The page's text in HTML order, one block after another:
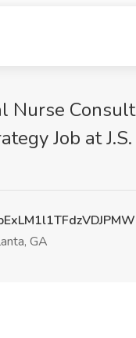
Nurse
Job at
GA